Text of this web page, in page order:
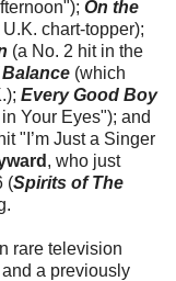
On the
U.K. chart-topper);
(a No. 2 hit in the
(which
Every Good Boy
Your Eyes"); and
"I’m Just a Singer
, who just
(Spirits of The
rare television
a previously